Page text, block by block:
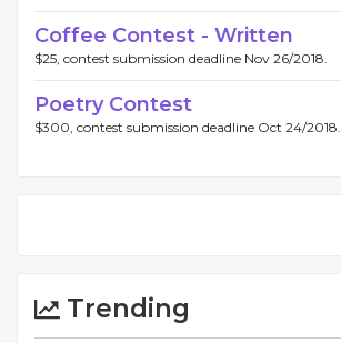
Coffee Contest - Written
$25, contest submission deadline Nov 26/2018.
Poetry Contest
$300, contest submission deadline Oct 24/2018.
Trending